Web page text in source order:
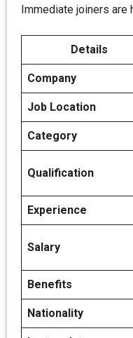
Immediate joiners are
Details
Company
Job Location
Category
Qualification
Experience
Salary
Benefits
Nationality